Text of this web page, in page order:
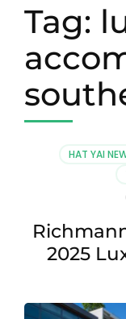
Tag:
HAT YAI
2025